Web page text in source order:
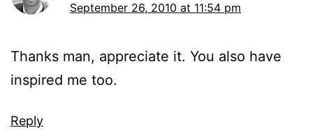
September 26, 2010 at 11:54 pm
Thanks man, appreciate it. You also have
inspired me too.
Reply